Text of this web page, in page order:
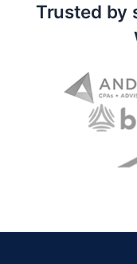
Trusted by